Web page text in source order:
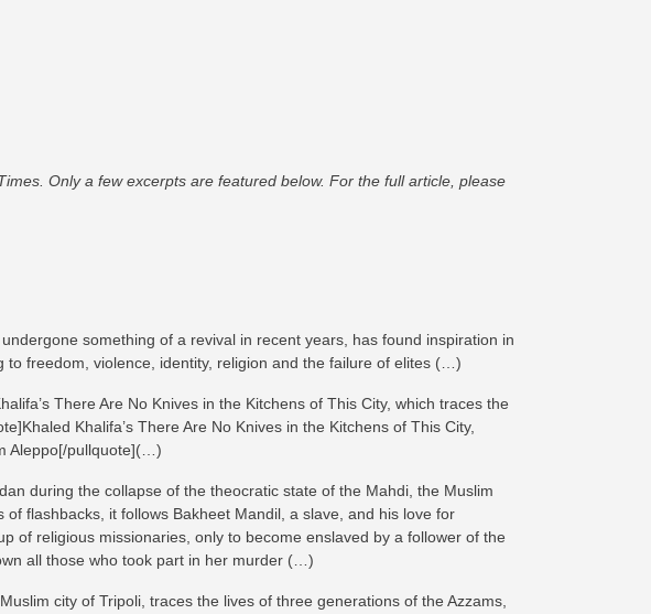
Only a few excerpts are featured below. For the full article, please
something of a revival in recent years, has found inspiration in
to freedom, violence, identity, religion and the failure of elites (…)
There Are No Knives in the Kitchens of This City, which traces the
Khalifa’s There Are No Knives in the Kitchens of This City,
Aleppo[/pullquote](…)
during the collapse of the theocratic state of the Mahdi, the Muslim
flashbacks, it follows Bakheet Mandil, a slave, and his love for
of religious missionaries, only to become enslaved by a follower of the
all those who took part in her murder (…)
city of Tripoli, traces the lives of three generations of the Azzams,